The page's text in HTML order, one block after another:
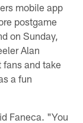
mobile app
postgame
on Sunday,
Alan
and take
a fun
Faneca. "You